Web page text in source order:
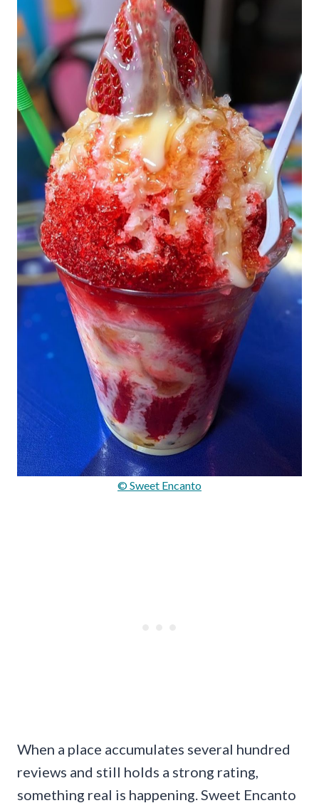
© Sweet Encanto
When a place accumulates several hundred
reviews and still holds a strong rating,
something real is happening. Sweet Encanto